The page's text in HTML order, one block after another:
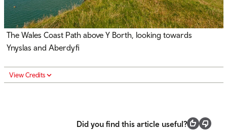
The Wales Coast Path above Y Borth, looking towards
Ynyslas and Aberdyfi
View Credits
Did you find this article useful?